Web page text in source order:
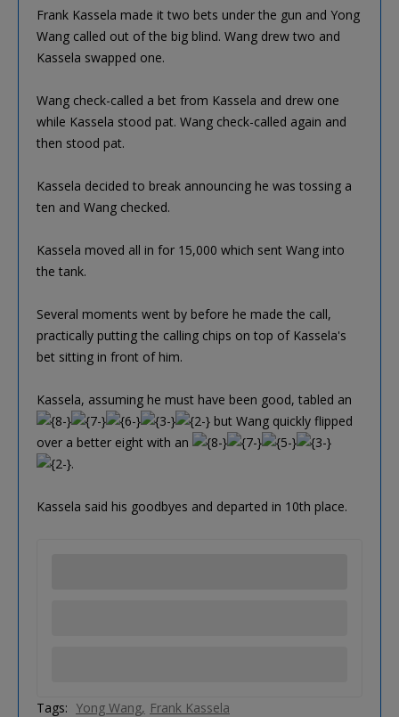
Frank Kassela made it two bets under the gun and Yong
Wang called out of the big blind. Wang drew two and
Kassela swapped one.
Wang check-called a bet from Kassela and drew one
while Kassela stood pat. Wang check-called again and
then stood pat.
Kassela decided to break announcing he was tossing a
ten and Wang checked.
Kassela moved all in for 15,000 which sent Wang into
the tank.
Several moments went by before he made the call,
practically putting the calling chips on top of Kassela's
bet sitting in front of him.
Kassela, assuming he must have been good, tabled an
but Wang quickly flipped
over a better eight with an
.
Kassela said his goodbyes and departed in 10th place.
Tags: Yong Wang Frank Kassela